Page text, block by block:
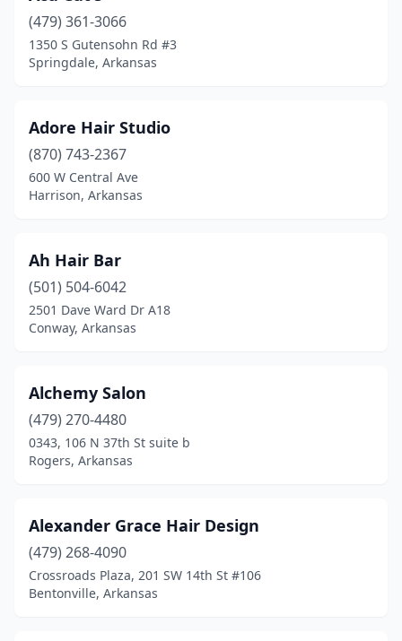
Lamar(1)
Lepanto(1)
Lincoln (2)
Little Rock(116)
Lowell(1)
Malvern (3)
Mammoth Spring(2)
Marion(4)
Marshall(1)
Mayflower(1)
Mena(2)
Monticello(3)
(479) 361-3066
1350 S Gutensohn Rd #3
Springdale, Arkansas
Adore Hair Studio
(870) 743-2367
600 W Central Ave
Harrison, Arkansas
Ah Hair Bar
(501) 504-6042
2501 Dave Ward Dr A18
Conway, Arkansas
Alchemy Salon
(479) 270-4480
0343, 106 N 37th St suite b
Rogers, Arkansas
Alexander Grace Hair Design
(479) 268-4090
Crossroads Plaza, 201 SW 14th St #106
Bentonville, Arkansas